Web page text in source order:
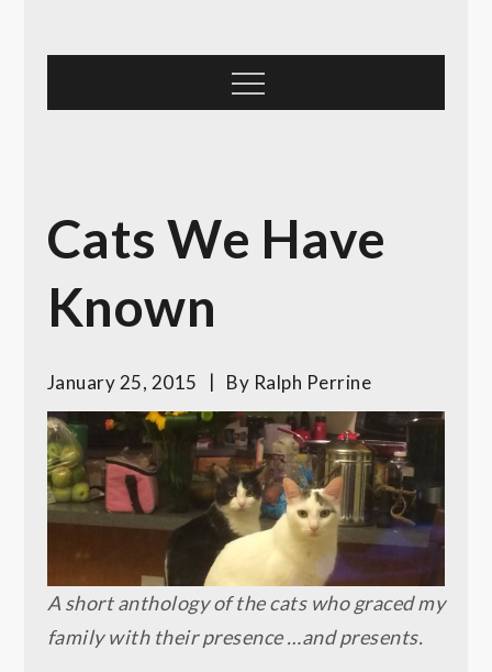
Menu
Cats We Have
Known
January 25, 2015 By Ralph Perrine
A short anthology of the cats who graced my
family with their presence …and presents.